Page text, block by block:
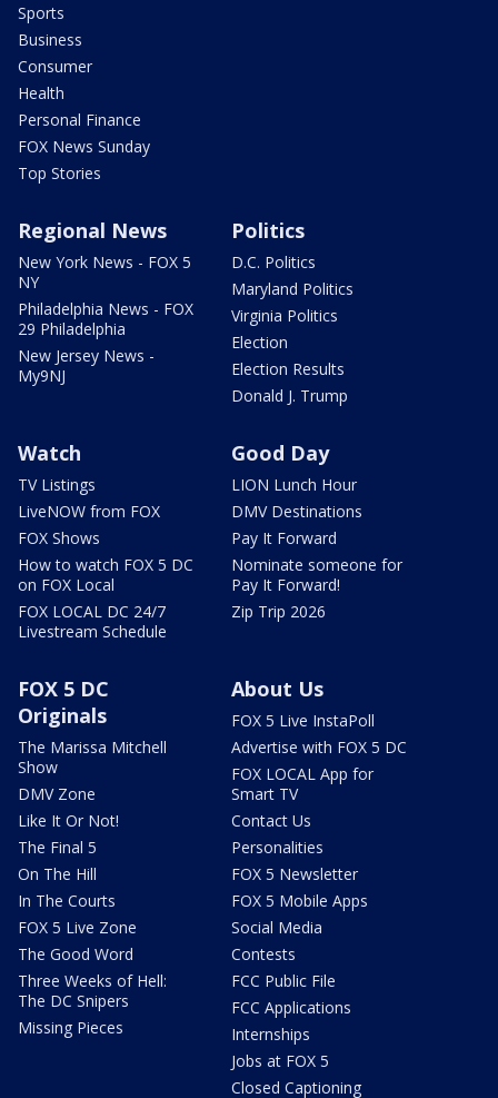
Sports
Business
Consumer
Health
Personal Finance
FOX News Sunday
Top Stories
Regional News
New York News - FOX 5
NY
Philadelphia News - FOX
29 Philadelphia
New Jersey News -
My9NJ
Politics
D.C. Politics
Maryland Politics
Virginia Politics
Election
Election Results
Donald J. Trump
Watch
TV Listings
LiveNOW from FOX
FOX Shows
How to watch FOX 5 DC
on FOX Local
FOX LOCAL DC 24/7
Livestream Schedule
Good Day
LION Lunch Hour
DMV Destinations
Pay It Forward
Nominate someone for
Pay It Forward!
Zip Trip 2026
FOX 5 DC
Originals
The Marissa Mitchell
Show
DMV Zone
Like It Or Not!
The Final 5
On The Hill
In The Courts
FOX 5 Live Zone
The Good Word
Three Weeks of Hell:
The DC Snipers
Missing Pieces
About Us
FOX 5 Live InstaPoll
Advertise with FOX 5 DC
FOX LOCAL App for
Smart TV
Contact Us
Personalities
FOX 5 Newsletter
FOX 5 Mobile Apps
Social Media
Contests
FCC Public File
FCC Applications
Internships
Jobs at FOX 5
Closed Captioning